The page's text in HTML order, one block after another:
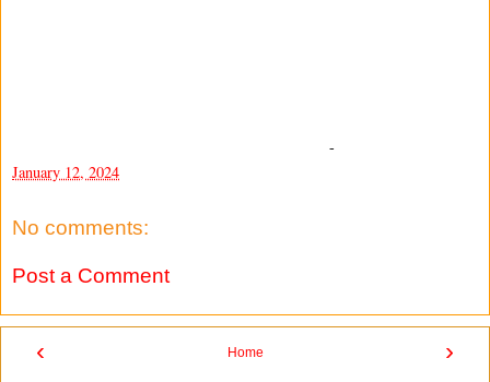
-
January 12, 2024
No comments:
Post a Comment
‹ ›
Home